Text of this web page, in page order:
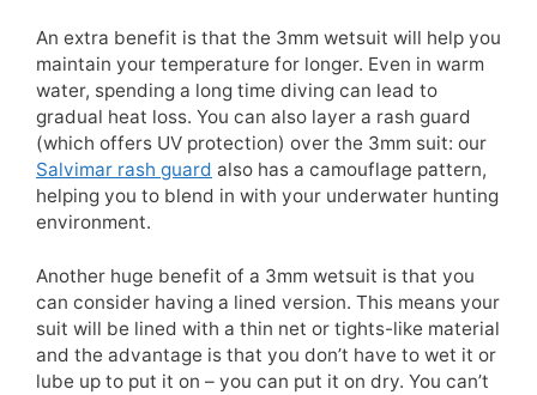
An extra benefit is that the 3mm wetsuit will help you
maintain your temperature for longer. Even in warm
water, spending a long time diving can lead to
gradual heat loss. You can also layer a rash guard
(which offers UV protection) over the 3mm suit: our
Salvimar rash guard also has a camouflage pattern,
helping you to blend in with your underwater hunting
environment.
Another huge benefit of a 3mm wetsuit is that you
can consider having a lined version. This means your
suit will be lined with a thin net or tights-like material
and the advantage is that you don’t have to wet it or
lube up to put it on – you can put it on dry. You can’t